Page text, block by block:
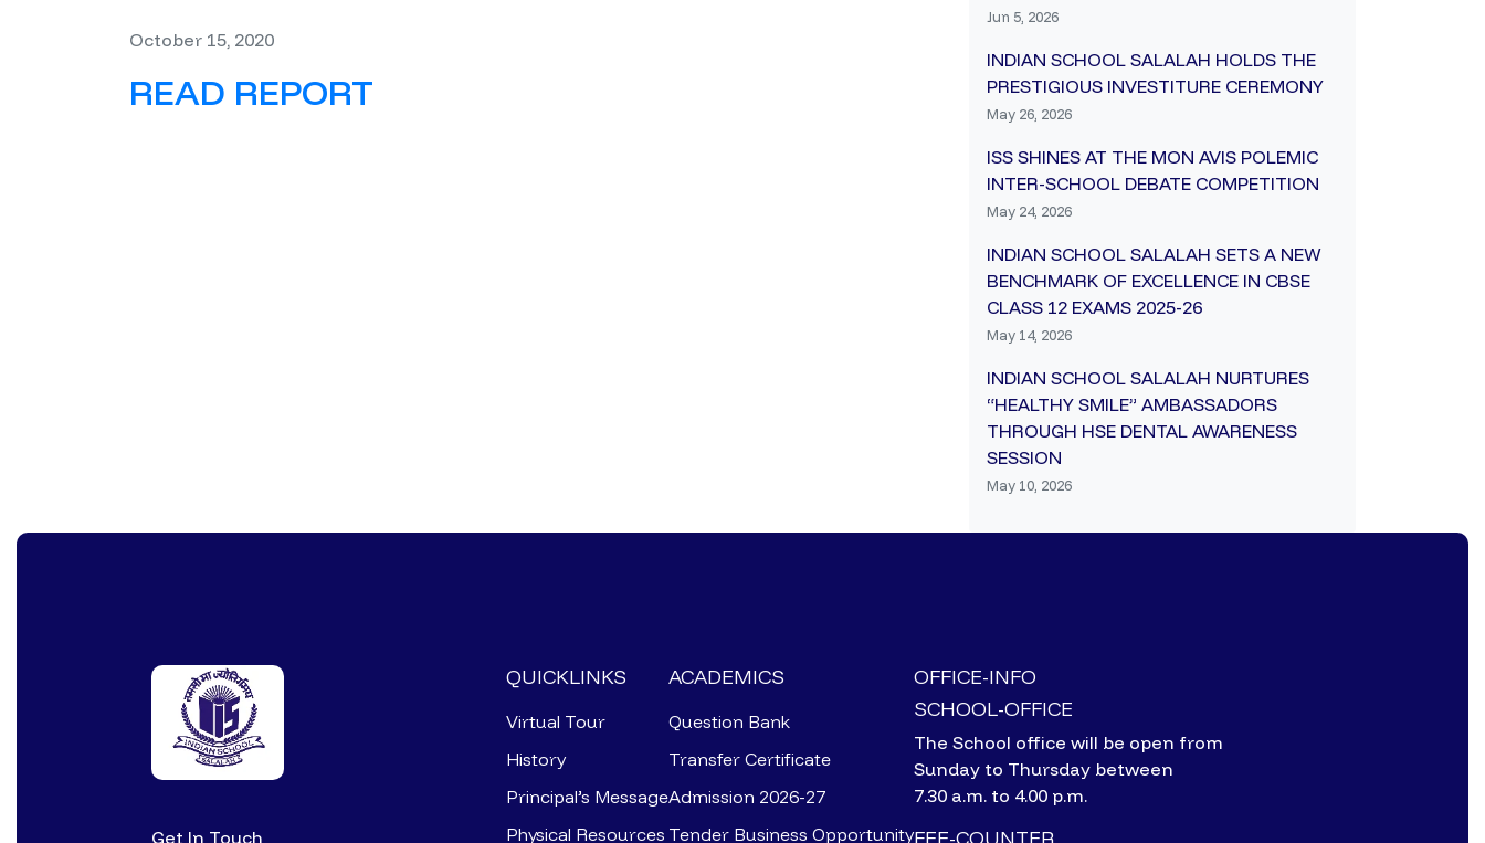
October 15, 2020
READ REPORT
Jun 5, 2026
INDIAN SCHOOL SALALAH HOLDS THE
PRESTIGIOUS INVESTITURE CEREMONY
May 26, 2026
ISS SHINES AT THE MON AVIS POLEMIC
INTER-SCHOOL DEBATE COMPETITION
May 24, 2026
INDIAN SCHOOL SALALAH SETS A NEW
BENCHMARK OF EXCELLENCE IN CBSE
CLASS 12 EXAMS 2025-26
May 14, 2026
INDIAN SCHOOL SALALAH NURTURES
“HEALTHY SMILE” AMBASSADORS
THROUGH HSE DENTAL AWARENESS
SESSION
May 10, 2026
Get In Touch
QUICKLINKS
Virtual Tour
History
Principal’s Message
Physical Resources
ACADEMICS
Question Bank
Transfer Certificate
Admission 2026-27
Tender Business Opportunity
OFFICE-INFO
SCHOOL-OFFICE
The School office will be open from
Sunday to Thursday between
7.30 a.m. to 4.00 p.m.